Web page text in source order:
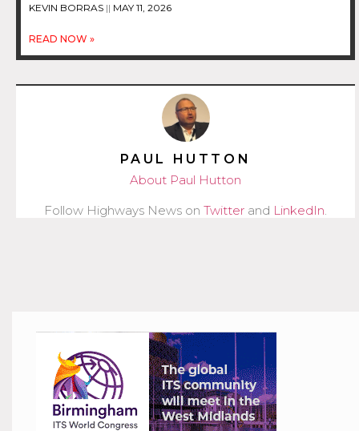
KEVIN BORRAS MAY 11, 2026
READ NOW »
PAUL HUTTON
About Paul Hutton
Follow Highways News on Twitter and LinkedIn.